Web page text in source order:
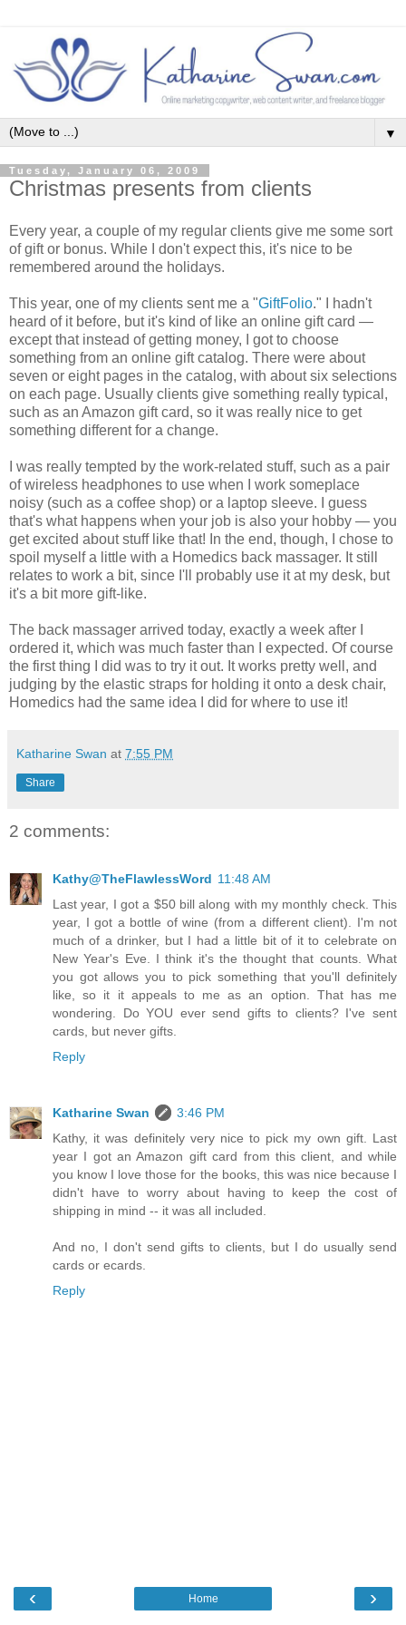
▼
Tuesday, January 06, 2009
Christmas presents from clients
Every year, a couple of my regular clients give me some sort
of gift or bonus. While I don't expect this, it's nice to be
remembered around the holidays.
This year, one of my clients sent me a "GiftFolio." I hadn't
heard of it before, but it's kind of like an online gift card —
except that instead of getting money, I got to choose
something from an online gift catalog. There were about
seven or eight pages in the catalog, with about six selections
on each page. Usually clients give something really typical,
such as an Amazon gift card, so it was really nice to get
something different for a change.
I was really tempted by the work-related stuff, such as a pair
of wireless headphones to use when I work someplace
noisy (such as a coffee shop) or a laptop sleeve. I guess
that's what happens when your job is also your hobby — you
get excited about stuff like that! In the end, though, I chose to
spoil myself a little with a Homedics back massager. It still
relates to work a bit, since I'll probably use it at my desk, but
it's a bit more gift-like.
The back massager arrived today, exactly a week after I
ordered it, which was much faster than I expected. Of course
the first thing I did was to try it out. It works pretty well, and
judging by the elastic straps for holding it onto a desk chair,
Homedics had the same idea I did for where to use it!
Katharine Swan at 7:55 PM
Share
2 comments:
Kathy@TheFlawlessWord 11:48 AM
Last year, I got a $50 bill along with my monthly check. This
year, I got a bottle of wine (from a different client). I'm not
much of a drinker, but I had a little bit of it to celebrate on
New Year's Eve. I think it's the thought that counts. What
you got allows you to pick something that you'll definitely
like, so it it appeals to me as an option. That has me
wondering. Do YOU ever send gifts to clients? I've sent
cards, but never gifts.
Reply
Katharine Swan
3:46 PM
Kathy, it was definitely very nice to pick my own gift. Last
year I got an Amazon gift card from this client, and while
you know I love those for the books, this was nice because I
didn't have to worry about having to keep the cost of
shipping in mind -- it was all included.
And no, I don't send gifts to clients, but I do usually send
cards or ecards.
Reply
‹ ›
Home